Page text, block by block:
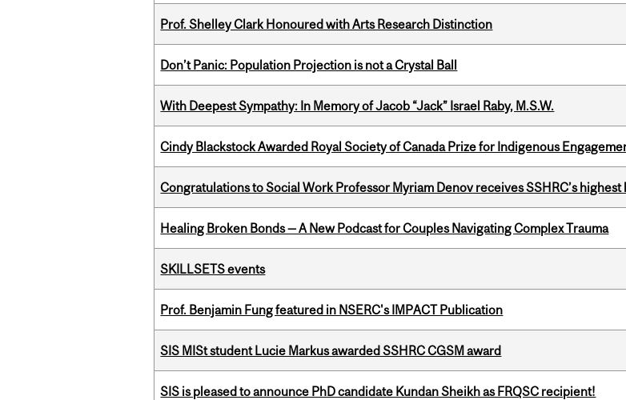
Prof. Shelley Clark Honoured with Arts Research Distinction
Don’t Panic: Population Projection is not a Crystal Ball
With Deepest Sympathy: In Memory of Jacob “Jack” Israel Raby, M.S.W.
Cindy Blackstock Awarded Royal Society of Canada Prize for Indigenous
Congratulations to Social Work Professor Myriam Denov receives SSHRC’s highest
Healing Broken Bonds — A New Podcast for Couples Navigating Complex Trauma
SKILLSETS events
Prof. Benjamin Fung featured in NSERC's IMPACT Publication
SIS MISt student Lucie Markus awarded SSHRC CGSM award
SIS is pleased to announce PhD candidate Kundan Sheikh as FRQSC recipient!